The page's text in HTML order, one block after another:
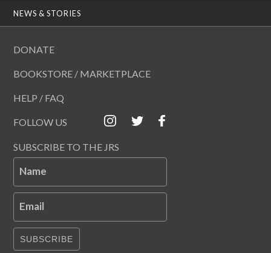
NEWS & STORIES
DONATE
BOOKSTORE / MARKETPLACE
HELP / FAQ
FOLLOW US
SUBSCRIBE TO THE JRS
Name
Email
SUBSCRIBE